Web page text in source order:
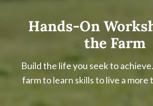
Hands-On
the Farm
Build the life you seek to
farm to learn skills to live a